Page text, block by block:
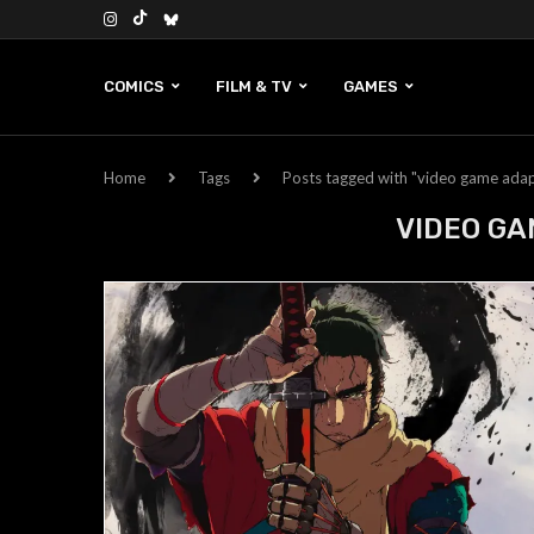
COMICS FILM & TV GAMES
Home Tags Posts tagged with "video game
VIDEO